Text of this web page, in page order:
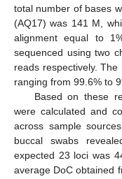
total number of bases
(AQ17) was 141 M,
alignment equal to
sequenced using two
reads respectively.
ranging from 99.6% to
Based on these
were calculated and
across sample
buccal swabs
expected 23 loci was
average DoC obtained